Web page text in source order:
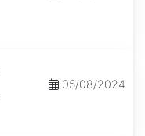
05/08/2024